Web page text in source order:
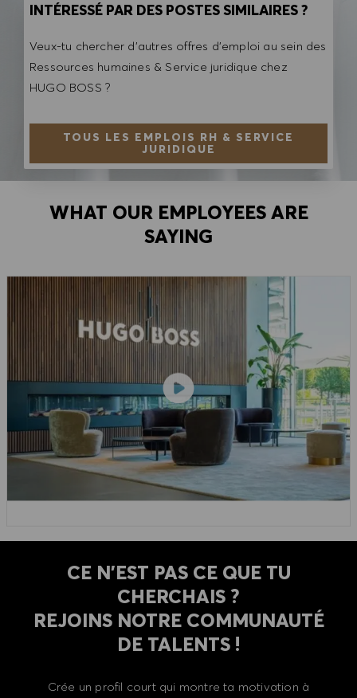
INTÉRESSÉ PAR DES POSTES SIMILAIRES ?
Veux-tu chercher d'autres offres d'emploi au sein des
Ressources humaines & Service juridique chez
HUGO BOSS ?
TOUS LES EMPLOIS RH & SERVICE
JURIDIQUE
WHAT OUR EMPLOYEES ARE
SAYING
CE N'EST PAS CE QUE TU
CHERCHAIS ?
REJOINS NOTRE COMMUNAUTÉ
DE TALENTS !
Crée un profil court qui montre ta motivation à